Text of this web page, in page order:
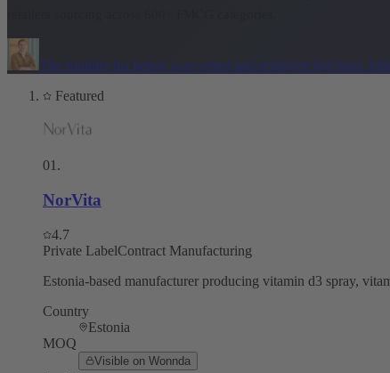
The supplier list below was vetted and reviewed byOliver
Featured
01 .
NorVita
4.7
Private LabelContract Manufacturing
Estonia-based manufacturer producing vitamin d3 spray,
Country
Estonia
MOQ
Visible on Wonnda